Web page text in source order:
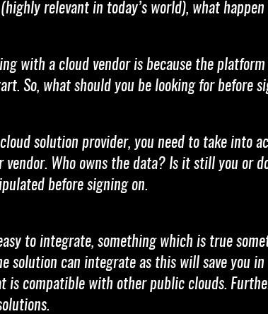
relevant in today’s world), what happen
with a cloud vendor is because the
So, what should you be looking for before
solution provider, you need to take into
Who owns the data? Is it still you or
before signing on.
to integrate, something which is true
solution can integrate as this will save you
is compatible with other public clouds.